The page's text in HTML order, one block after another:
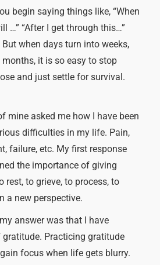
begin saying things like, “When
…” “After I get through this…”
But when days turn into weeks,
it is so easy to stop
and just settle for survival.
mine asked me how I have been
difficulties in my life. Pain,
failure, etc. My first response
the importance of giving
rest, to grieve, to process, to
a new perspective.
answer was that I have
gratitude. Practicing gratitude
focus when life gets blurry.